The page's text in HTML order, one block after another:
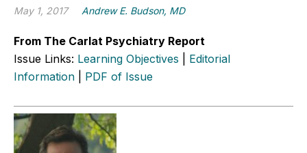
May 1, 2017 Andrew E. Budson, MD
From The Carlat Psychiatry Report
Issue Links: Learning Objectives
Editorial
Information
PDF of Issue